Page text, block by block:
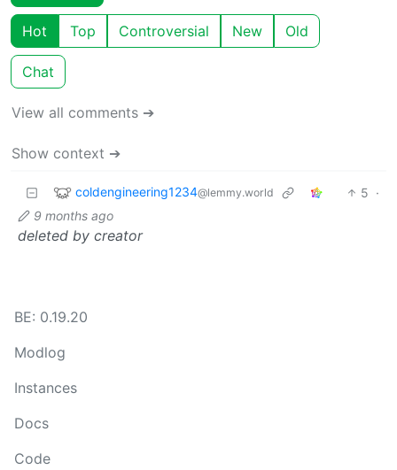
Hot Top Controversial New Old
Chat
View all comments ➔
Show context ➔
coldengineering1234@lemmy.world 5 ·
9 months ago
deleted by creator
BE: 0.19.20
Modlog
Instances
Docs
Code